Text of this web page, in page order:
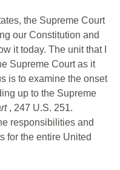
the Supreme Court
our Constitution and
it today. The unit that I
Supreme Court as it
is to examine the onset
up to the Supreme
, 247 U.S. 251.
responsibilities and
for the entire United